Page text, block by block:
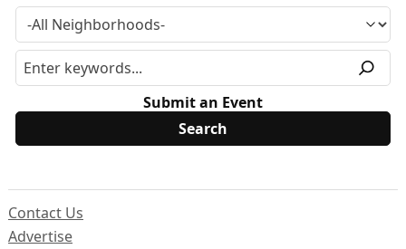
Submit an Event
Contact Us
Advertise